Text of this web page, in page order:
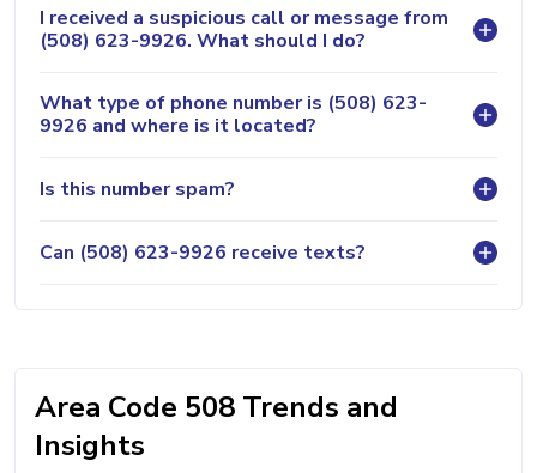
I received a suspicious call or message from
(508) 623-9926. What should I do?
What type of phone number is (508) 623-
9926 and where is it located?
Is this number spam?
Can (508) 623-9926 receive texts?
Area Code 508 Trends and
Insights